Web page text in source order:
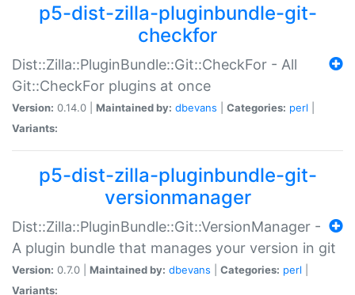
p5-dist-zilla-pluginbundle-git-
checkfor
Dist::Zilla::PluginBundle::Git::CheckFor - All
Git::CheckFor plugins at once
Version: 0.14.0 | Maintained by: dbevans Categories: perl
Variants:
p5-dist-zilla-pluginbundle-git-
versionmanager
Dist::Zilla::PluginBundle::Git::VersionManager -
A plugin bundle that manages your version in git
Version: 0.7.0 | Maintained by: dbevans Categories: perl
Variants: